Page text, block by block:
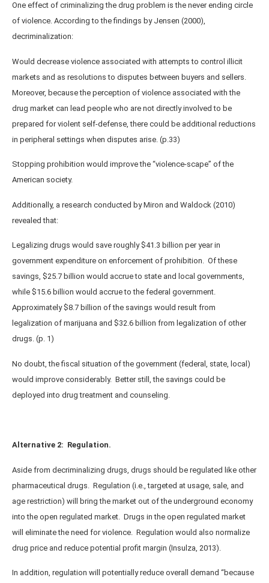
One effect of criminalizing the drug problem is the never ending circle
of violence. According to the findings by Jensen (2000),
decriminalization:
Would decrease violence associated with attempts to control illicit
markets and as resolutions to disputes between buyers and sellers.
Moreover, because the perception of violence associated with the
drug market can lead people who are not directly involved to be
prepared for violent self-defense, there could be additional reductions
in peripheral settings when disputes arise. (p.33)
Stopping prohibition would improve the “violence-scape” of the
American society.
Additionally, a research conducted by Miron and Waldock (2010)
revealed that:
Legalizing drugs would save roughly $41.3 billion per year in
government expenditure on enforcement of prohibition. Of these
savings, $25.7 billion would accrue to state and local governments,
while $15.6 billion would accrue to the federal government.
Approximately $8.7 billion of the savings would result from
legalization of marijuana and $32.6 billion from legalization of other
drugs. (p. 1)
No doubt, the fiscal situation of the government (federal, state, local)
would improve considerably. Better still, the savings could be
deployed into drug treatment and counseling.
Alternative 2: Regulation.
Aside from decriminalizing drugs, drugs should be regulated like other
pharmaceutical drugs. Regulation (i.e., targeted at usage, sale, and
age restriction) will bring the market out of the underground economy
into the open regulated market. Drugs in the open regulated market
will eliminate the need for violence. Regulation would also normalize
drug price and reduce potential profit margin (Insulza, 2013).
In addition, regulation will potentially reduce overall demand “because